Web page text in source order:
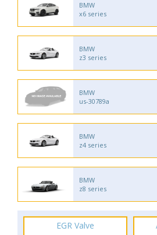
BMW
x6 series
BMW
z3 series
BMW
us-30789a
BMW
z4 series
BMW
z8 series
EGR Valve